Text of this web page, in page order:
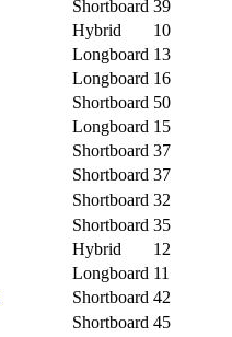
Shortboard 39
Hybrid
10
Longboard 13
Longboard 16
Shortboard 50
Longboard 15
Shortboard 37
Shortboard 37
Shortboard 32
Shortboard 35
Hybrid
12
Longboard 11
Shortboard 42
Shortboard 45